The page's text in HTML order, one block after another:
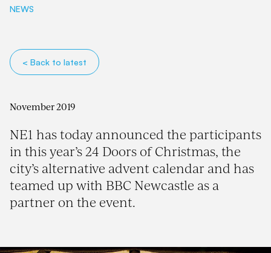
NEWS
< Back to latest
November 2019
NE1 has today announced the participants
in this year’s 24 Doors of Christmas, the
city’s alternative advent calendar and has
teamed up with BBC Newcastle as a
partner on the event.